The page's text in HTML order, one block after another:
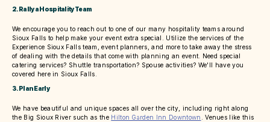
2. Rally a Hospitality Team
We encourage you to reach out to one of our many hospitality teams around
Sioux Falls to help make your event extra special. Utilize the services of the
Experience Sioux Falls team, event planners, and more to take away the stress
of dealing with the details that come with planning an event. Need special
catering services? Shuttle transportation? Spouse activities? We'll have you
covered here in Sioux Falls.
3. Plan Early
We have beautiful and unique spaces all over the city, including right along
the Big Sioux River such as the Hilton Garden Inn Downtown
. Venues like this